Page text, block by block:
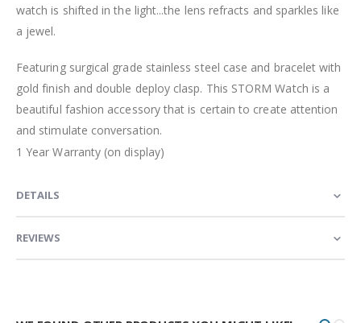
watch is shifted in the light...the lens refracts and sparkles like
a jewel.
Featuring surgical grade stainless steel case and bracelet with
gold finish and double deploy clasp. This STORM Watch is a
beautiful fashion accessory that is certain to create attention
and stimulate conversation.
1 Year Warranty (on display)
DETAILS
REVIEWS